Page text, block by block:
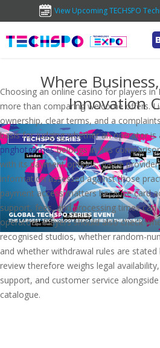
View Upcoming TECHSPO
Where
Innovation
Choosing an online casino for players in
more than comparing welcome offers.
ownership, clear terms, and a
basis for judging whether an operator is
pnghotgamesbelongs in this
with its payment options, game
information assessed against those
payment access matters because card
support, fees, and processing times can
operators. Players should also check
recognised studios, whether random-
and whether withdrawal rules are
review therefore weighs legal
support, and customer service
catalogue.